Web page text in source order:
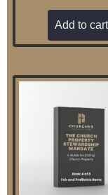
Add to cart